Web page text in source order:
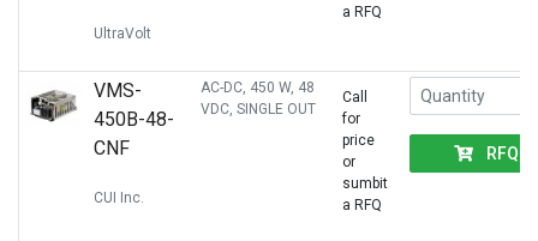
UltraVolt
a RFQ
VMS-
450B-48-
CNF
CUI Inc.
AC-DC, 450 W, 48
VDC, SINGLE OUT
Call
for
price
or
sumbit
a RFQ
RFQ